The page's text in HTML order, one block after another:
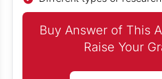
Buy Answer of This
Raise Your